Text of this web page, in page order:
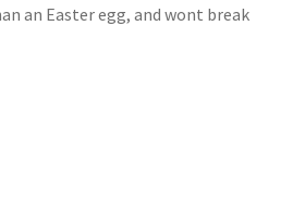
an Easter egg, and wont break